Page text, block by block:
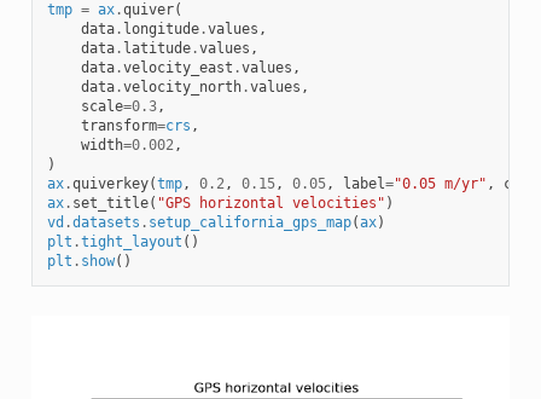
tmp = ax.quiver(
data. longitude.values ,
data. latitude.values ,
data.velocity_east .values ,
data.velocity_north.values ,
scale=0.3,
transform=crs ,
width=0.002,
)
ax.quiverkey(tmp, 0.2, 0.15, 0.05, label="0.05 m/yr" ,
ax. set_title( "GPS horizontal velocities" )
vd .datasets . setup_california_gps_map(ax)
plt .tight_layout ()
plt . show()